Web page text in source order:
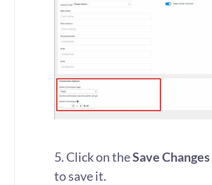
5. Click on theSave Changes
to save it.